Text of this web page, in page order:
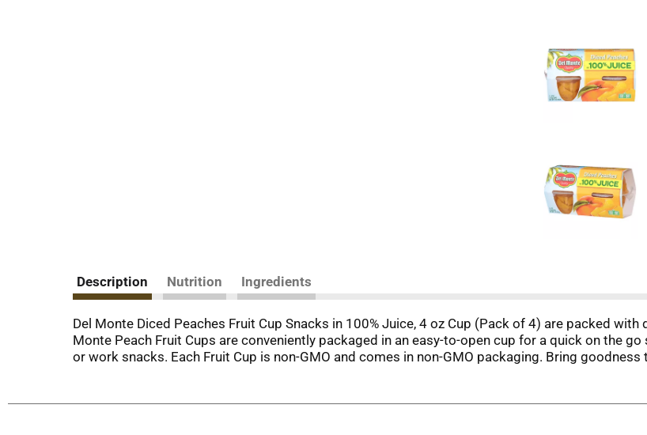
Description Nutrition Ingredients
Del Monte Diced Peaches Fruit Cup Snacks in 100% Juice, 4 oz Cup (Pack of 4) are packed
Monte Peach Fruit Cups are conveniently packaged in an easy-to-open cup for a quick on the
or work snacks. Each Fruit Cup is non-GMO and comes in non-GMO packaging. Bring